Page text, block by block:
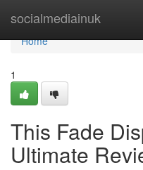
socialmediainuk
Home
Home
1
This Fade
Ultimate